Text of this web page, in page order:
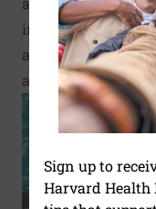
including walking,
and everyday
activities
Sign up to
Harvard Health